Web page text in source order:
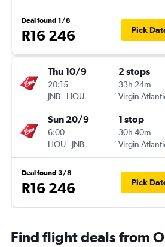
Deal found 1/8
R16 246 Pick
Thu 10/9
20:15
JNB- HOU
2 stops
33h 24m
Virgin
Sun 20/9
6:00
HOU- JNB
1 stop
30h 40m
Virgin
Deal found 3/8
R16 246 Pick
Find flight deals from